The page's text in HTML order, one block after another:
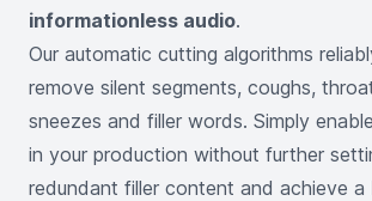
informationless audio.
Our automatic cutting algorithms
remove silent segments, coughs,
sneezes and filler words. Simply
in your production without further
redundant filler content and achieve a